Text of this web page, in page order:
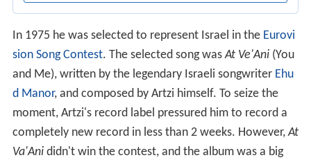
In 1975 he was selected to represent Israel in the Eurovi
sion Song Contest. The selected song wasAt Ve'Ani(You
and Me), written by the legendary Israeli songwriter Ehu
d Manor, and composed by Artzi himself. To seize the
moment, Artzi's record label pressured him to record a
completely new record in less than 2 weeks. However,At
Va'Anididn't win the contest, and the album was a big